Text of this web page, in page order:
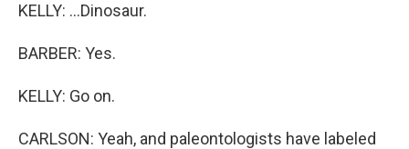
KELLY: ...Dinosaur.
BARBER: Yes.
KELLY: Go on.
CARLSON: Yeah, and paleontologists have labeled